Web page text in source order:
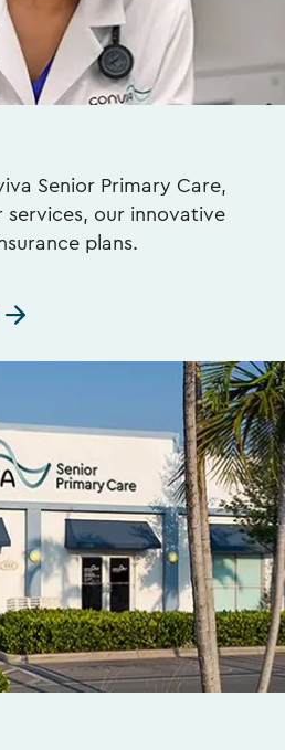
Senior Primary Care,
services, our innovative
plans.